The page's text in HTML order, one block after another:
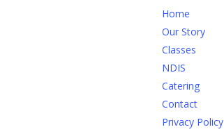
Home
Our Story
Classes
NDIS
Catering
Contact
Privacy Policy